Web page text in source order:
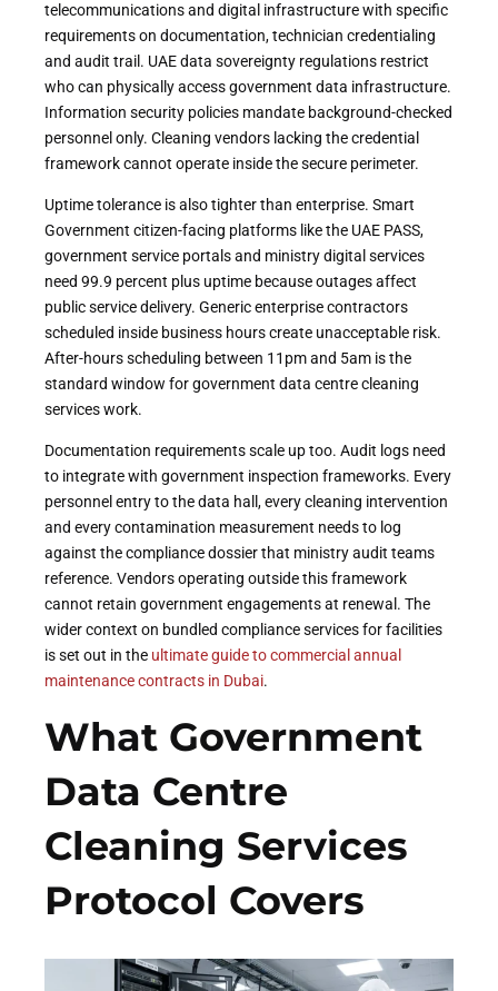
telecommunications and digital infrastructure with specific
requirements on documentation, technician credentialing
and audit trail. UAE data sovereignty regulations restrict
who can physically access government data infrastructure.
Information security policies mandate background-checked
personnel only. Cleaning vendors lacking the credential
framework cannot operate inside the secure perimeter.
Uptime tolerance is also tighter than enterprise. Smart
Government citizen-facing platforms like the UAE PASS,
government service portals and ministry digital services
need 99.9 percent plus uptime because outages affect
public service delivery. Generic enterprise contractors
scheduled inside business hours create unacceptable risk.
After-hours scheduling between 11pm and 5am is the
standard window for government data centre cleaning
services work.
Documentation requirements scale up too. Audit logs need
to integrate with government inspection frameworks. Every
personnel entry to the data hall, every cleaning intervention
and every contamination measurement needs to log
against the compliance dossier that ministry audit teams
reference. Vendors operating outside this framework
cannot retain government engagements at renewal. The
wider context on bundled compliance services for facilities
is set out in the ultimate guide to commercial annual
maintenance contracts in Dubai.
What Government
Data Centre
Cleaning Services
Protocol Covers